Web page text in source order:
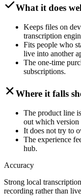
What it does
Keeps files on
transcription
Fits people who
live into another
The one-time
subscriptions.
Where it falls
The product line
out which version
It does not try to
The experience
hub.
Accuracy
Strong local
recording rather than